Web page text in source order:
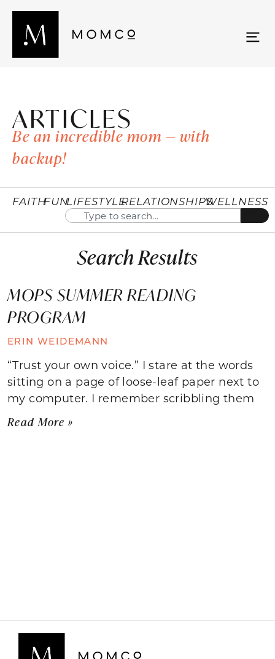
ARTICLES
Be an incredible mom — with
backup!
FAITHFUNLIFESTYLERELATIONSHIPSWELLNESS
Search Results
MOPS SUMMER READING
PROGRAM
ERIN WEIDEMANN
“Trust your own voice.” I stare at the words
sitting on a page of loose-leaf paper next to
my computer. I remember scribbling them
Read More »